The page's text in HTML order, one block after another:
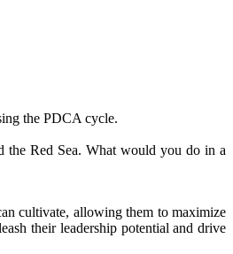
the PDCA cycle.
the Red Sea. What would you do in a
cultivate, allowing them to maximize
their leadership potential and drive